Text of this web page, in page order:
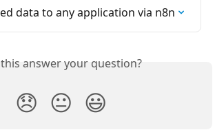
data to any application via n8n
answer your question?
😞 😐 😃